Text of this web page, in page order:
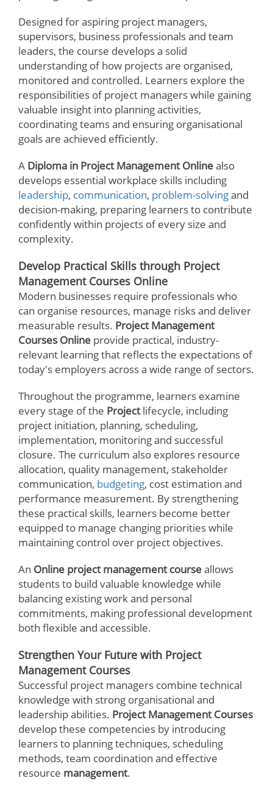
Designed for aspiring project managers,
supervisors, business professionals and team
leaders, the course develops a solid
understanding of how projects are organised,
monitored and controlled. Learners explore the
responsibilities of project managers while gaining
valuable insight into planning activities,
coordinating teams and ensuring organisational
goals are achieved efficiently.
A Diploma in Project Management Onlinealso
develops essential workplace skills including
leadership, communication, problem-solvingand
decision-making, preparing learners to contribute
confidently within projects of every size and
complexity.
Develop Practical Skills through Project
Management Courses Online
Modern businesses require professionals who
can organise resources, manage risks and deliver
measurable results. Project Management
Courses Online provide practical, industry-
relevant learning that reflects the expectations of
today's employers across a wide range of sectors.
Throughout the programme, learners examine
every stage of the Projectlifecycle, including
project initiation, planning, scheduling,
implementation, monitoring and successful
closure. The curriculum also explores resource
allocation, quality management, stakeholder
communication, budgeting, cost estimation and
performance measurement. By strengthening
these practical skills, learners become better
equipped to manage changing priorities while
maintaining control over project objectives.
An Online project management courseallows
students to build valuable knowledge while
balancing existing work and personal
commitments, making professional development
both flexible and accessible.
Strengthen Your Future with Project
Management Courses
Successful project managers combine technical
knowledge with strong organisational and
leadership abilities. Project Management Courses
develop these competencies by introducing
learners to planning techniques, scheduling
methods, team coordination and effective
resource management.